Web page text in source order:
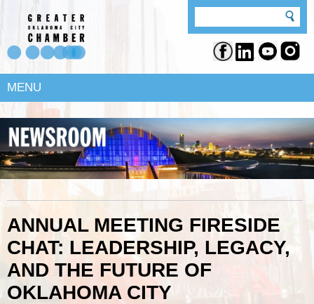
MENU
ANNUAL MEETING FIRESIDE
CHAT: LEADERSHIP, LEGACY,
AND THE FUTURE OF
OKLAHOMA CITY